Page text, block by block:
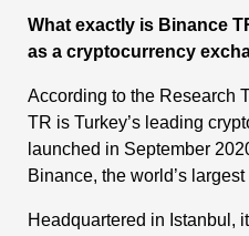
What exactly is Binance
as a cryptocurrency
According to the Research
TR is Turkey’s leading
launched in September
Binance, the world’s
Headquartered in Istanbul,